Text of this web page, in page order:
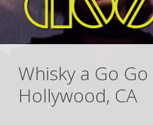
Whisky a Go
Hollywood, CA